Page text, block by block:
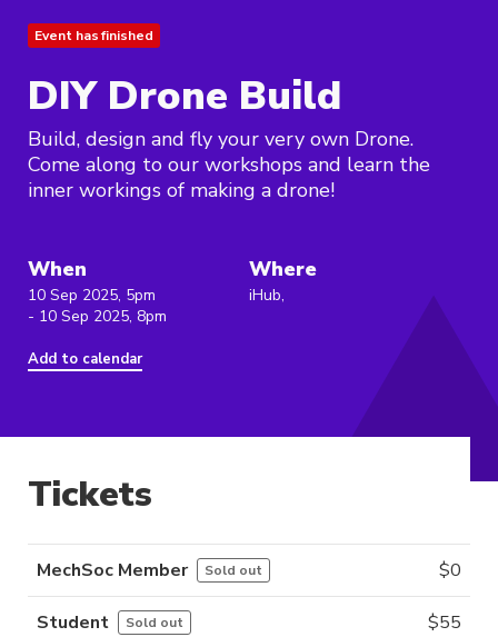
Event has finished
DIY Drone Build
Build, design and fly your very own Drone.
Come along to our workshops and learn the
inner workings of making a drone!
When
10 Sep 2025, 5pm
- 10 Sep 2025, 8pm
Add to calendar
Where
iHub,
Tickets
MechSoc Member Sold out $0
Student Sold out $55